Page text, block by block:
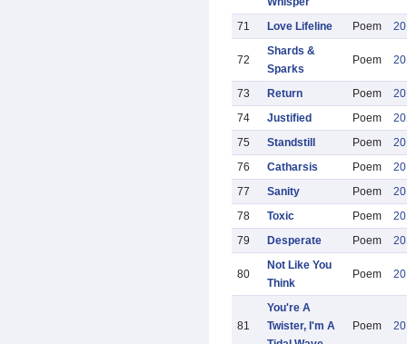
71 Love Lifeline Poem
72
Shards &
Sparks
Poem
73 Return Poem
74
Justified Poem
75
Standstill Poem
76
Catharsis Poem
77
Sanity Poem
78
Toxic Poem
79
Desperate Poem
80
Not Like You
Think
Poem
81
You're A
Twister, I'm A
Poem